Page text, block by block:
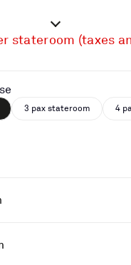
stateroom (taxes
3 pax stateroom 4